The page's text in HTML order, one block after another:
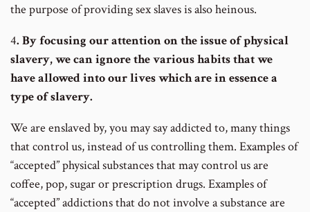
the purpose of providing sex slaves is also heinous.
4. By focusing our attention on the issue of physical
slavery, we can ignore the various habits that we
have allowed into our lives which are in essence a
type of slavery.
We are enslaved by, you may say addicted to, many things
that control us, instead of us controlling them. Examples of
“accepted” physical substances that may control us are
coffee, pop, sugar or prescription drugs. Examples of
“accepted” addictions that do not involve a substance are